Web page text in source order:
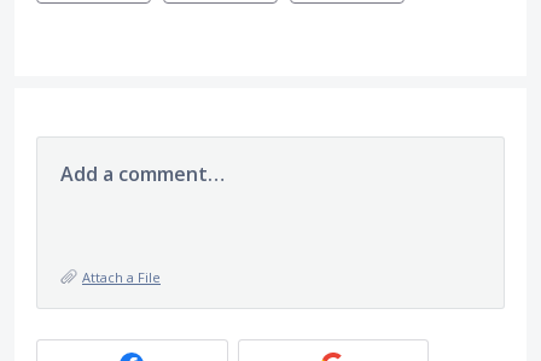
Add a comment…
Attach a File